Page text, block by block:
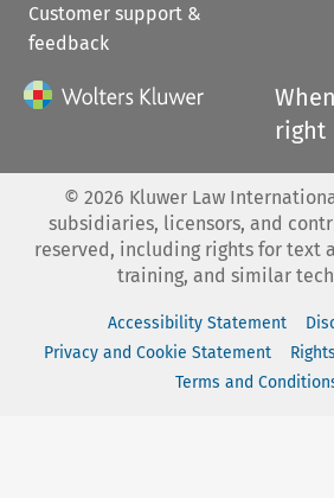
Customer support &
feedback
right
© 2026 Kluwer Law
subsidiaries, licensors, and
reserved, including rights for text
training, and similar
Accessibility Statement
Privacy and Cookie Statement
Terms and